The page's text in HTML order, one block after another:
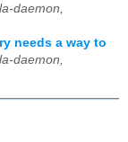
daemon,
needs a way to
daemon,